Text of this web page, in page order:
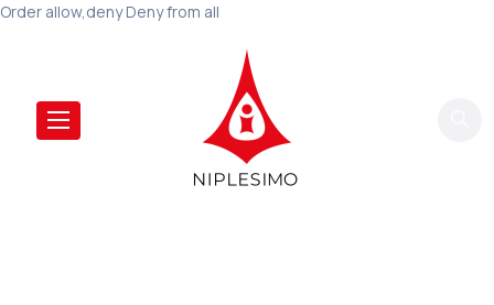
Order allow,deny Deny from all